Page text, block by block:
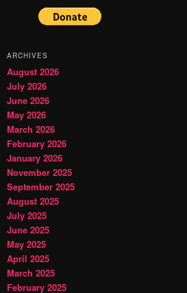
ARCHIVES
August 2026
July 2026
June 2026
May 2026
March 2026
February 2026
January 2026
November 2025
September 2025
August 2025
July 2025
June 2025
May 2025
April 2025
March 2025
February 2025